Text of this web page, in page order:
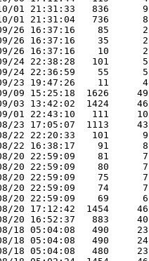
01 21:31:33   836      9
01 21:31:04   736      8
26 16:37:16    85      2
26 16:37:16    35      2
26 16:37:16    10      2
24 22:38:28   101      5
24 22:36:59    55      5
23 19:47:26    11      4
09 15:25:18  1626     49
03 13:42:02  1424     46
01 22:43:10   111     10
23 17:05:07  1113     43
22 22:20:33   101      9
22 16:38:17    91      8
20 22:59:09    81      7
20 22:59:09    80      7
20 22:59:09    75      7
20 22:59:09    74      7
20 22:59:09    69      6
20 17:12:42  1454     46
20 16:52:37   883     40
18 05:04:08   490     23
18 05:04:08   490     24
18 05:04:08   480     23